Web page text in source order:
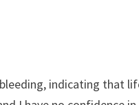
indicating that